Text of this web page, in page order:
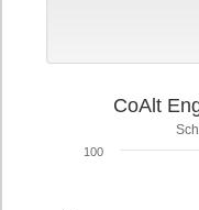
CoAlt
100